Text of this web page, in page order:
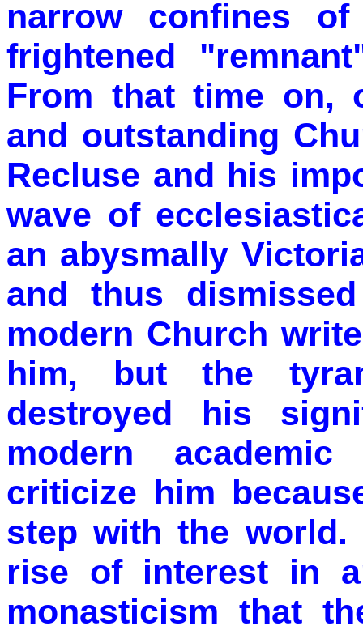
narrow confines
frightened
From that time on,
and outstanding
Recluse and his
wave of
an abysmally
and thus
modern Church
him, but the
destroyed his
modern
criticize him
step with the
rise of interest in
monasticism that